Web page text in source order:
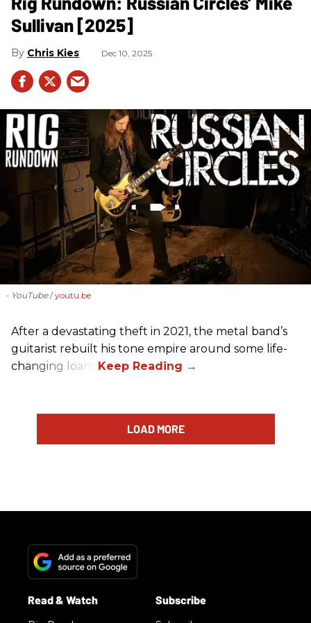
Sullivan [2025]
Chris Kies Dec 10, 2025
- YouTube youtu.be
After a devastating theft in 2021, the metal band’s
guitarist rebuilt his tone empire around some life-
changing loans.
LOAD MORE